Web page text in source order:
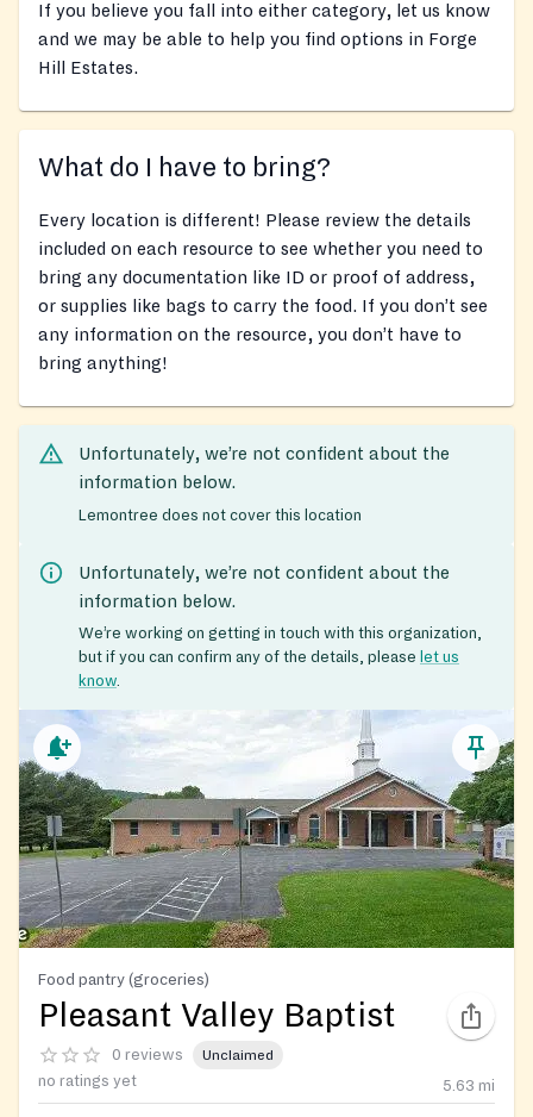
If you believe you fall into either category, let us know
and we may be able to help you find options in Forge
Hill Estates.
What do I have to bring?
Every location is different! Please review the details
included on each resource to see whether you need to
bring any documentation like ID or proof of address,
or supplies like bags to carry the food. If you don’t see
any information on the resource, you don’t have to
bring anything!
Unfortunately, we’re not confident about the
information below.
Lemontree does not cover this location
Unfortunately, we’re not confident about the
information below.
We’re working on getting in touch with this organization,
but if you can confirm any of the details, please let us
know.
Food pantry (groceries)
Pleasant Valley Baptist
0 reviews Unclaimed
no ratings yet 5.63 mi